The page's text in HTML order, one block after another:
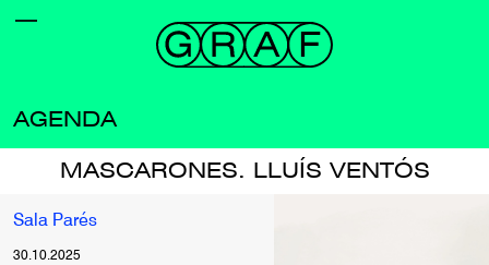
AGENDA
MASCARONES. LLUÍS VENTÓS
Sala Parés
30.10.2025